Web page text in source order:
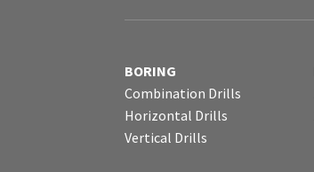
BORING
Combination Drills
Horizontal Drills
Vertical Drills